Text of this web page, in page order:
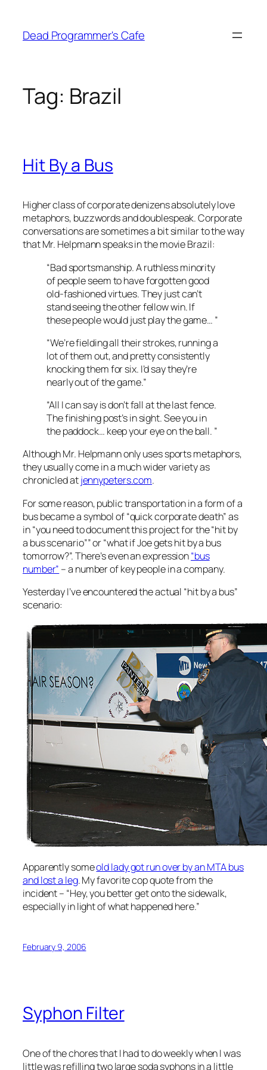
content
Dead Programmer's Cafe
Tag: Brazil
Hit By a Bus
Higher class of corporate denizens absolutely love
metaphors, buzzwords and doublespeak. Corporate
conversations are sometimes a bit similar to the way
that Mr. Helpmann speaks in the movie Brazil:
“Bad sportsmanship. A ruthless minority
of people seem to have forgotten good
old-fashioned virtues. They just can’t
stand seeing the other fellow win. If
these people would just play the game… ”
“We’re fielding all their strokes, running a
lot of them out, and pretty consistently
knocking them for six. I’d say they’re
nearly out of the game.”
“All I can say is don’t fall at the last fence.
The finishing post’s in sight. See you in
the paddock… keep your eye on the ball. ”
Although Mr. Helpmann only uses sports metaphors,
they usually come in a much wider variety as
chronicled atjennypeters.com.
For some reason, public transportation in a form of a
bus became a symbol of “quick corporate death” as
in “you need to document this project for the “hit by
a bus scenario”” or “what if Joe gets hit by a bus
tomorrow?”. There’s even an expression“bus
number” – a number of key people in a company.
Yesterday I’ve encountered the actual “hit by a bus”
scenario:
Apparently someold lady got run over by an MTA bus
and lost a leg. My favorite cop quote from the
incident – “Hey, you better get onto the sidewalk,
especially in light of what happened here.”
February 9, 2006
Syphon Filter
One of the chores that I had to do weekly when I was
little was refilling two large soda syphons in a little